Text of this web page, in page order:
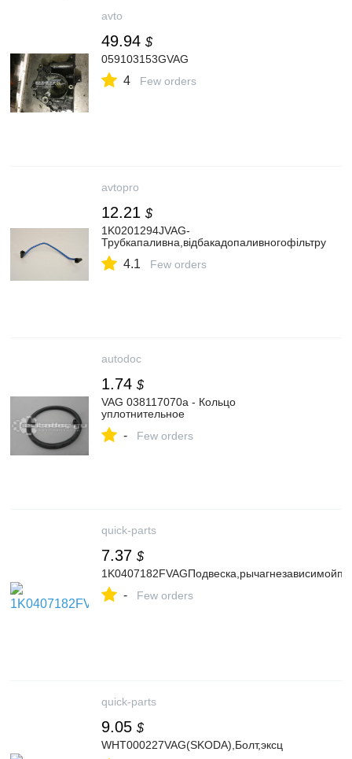
avto
49.94 $
059103153GVAG
4 Few orders
avtopro
12.21 $
1K0201294JVAG-
Трубкапаливна,відбакадопаливногофільтру
4.1 Few orders
autodoc
1.74 $
VAG 038117070a - Кольцо
уплотнительное
- Few orders
quick-parts
7.37 $
- Few orders
quick-parts
9.05 $
WHT000227VAG(SKODA),Болт,эксц